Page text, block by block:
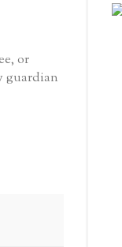
or
guardian